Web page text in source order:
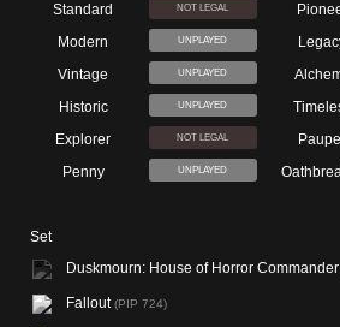
Standard NOT LEGAL
Modern UNPLAYED
Vintage UNPLAYED
Historic UNPLAYED
Explorer NOT LEGAL
Penny UNPLAYED
Set
Duskmourn: House of Horror Commander
Fallout(PIP 724)